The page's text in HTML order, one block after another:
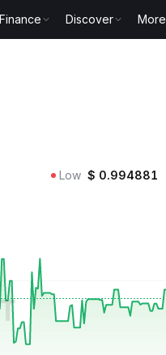
Finance Discover More
Low $ 0.994881